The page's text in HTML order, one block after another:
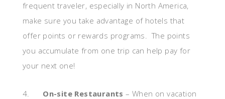
frequent traveler, especially in North America,
make sure you take advantage of hotels that
offer points or rewards programs. The points
you accumulate from one trip can help pay for
your next one!
4. On-site Restaurants – When on vacation